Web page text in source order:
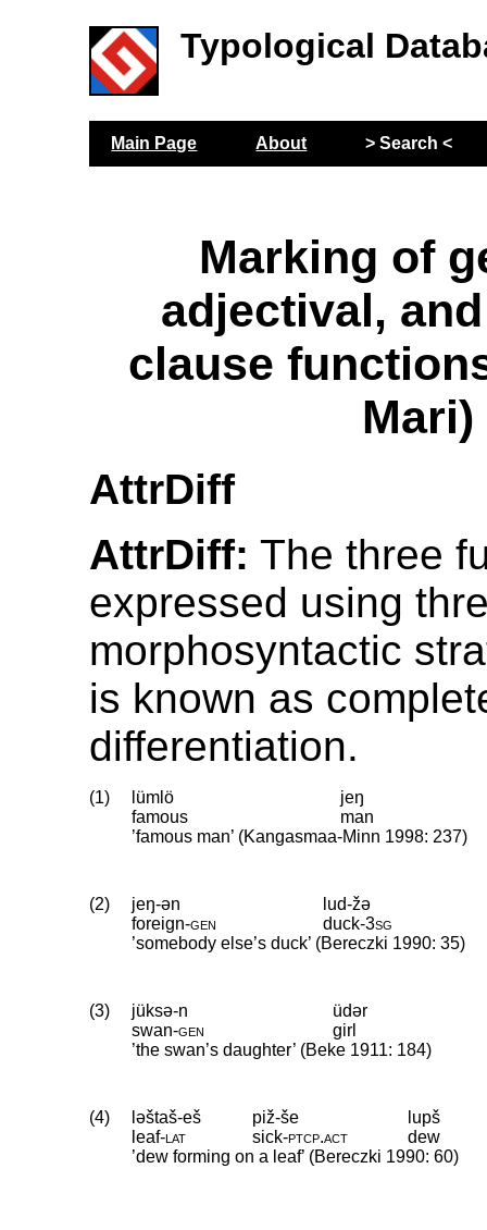
Typological
Main Page About > Search <
Marking of
adjectival,
clause
Mari)
AttrDiff
AttrDiff: The three
expressed using
morphosyntactic
is known as
differentiation.
(1) lümlö
jeŋ
famous
man
’famous man’ (Kangasmaa-Minn 1998: 237)
(2) jeŋ-ən
lud-žə
foreign‑gen duck‑3sg
’somebody else’s duck’ (Bereczki 1990: 35)
(3) jüksə-n
üdər
swan‑gen
girl
’the swan’s daughter’ (Beke 1911: 184)
(4) ləštaš-eš piž-še
lupš
leaf‑lat sick‑ptcp.act
dew
’dew forming on a leaf’ (Bereczki 1990: 60)